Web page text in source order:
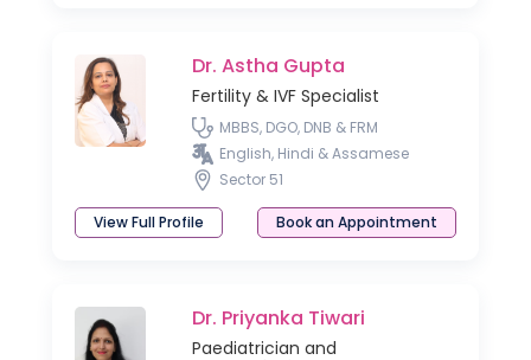
Dr. Astha Gupta
Fertility & IVF Specialist
MBBS, DGO, DNB & FRM
English, Hindi & Assamese
Sector 51
View Full Profile Book an Appointment
Dr. Priyanka Tiwari
Paediatrician and